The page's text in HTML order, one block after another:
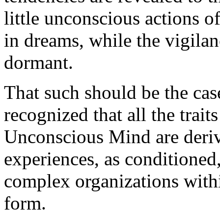
little unconscious actions
in dreams, while the
dormant.
That such should be the
recognized that all the
Unconscious Mind are
experiences, as
complex organizations
form.